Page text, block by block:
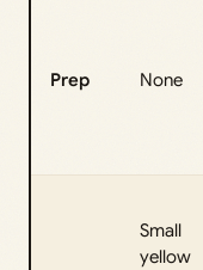
Prep None
Small
yellow